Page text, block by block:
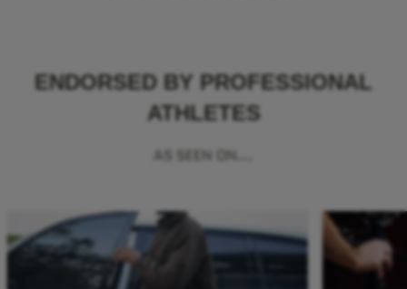
ENDORSED BY PROFESSIONAL
ATHLETES
AS SEEN ON...